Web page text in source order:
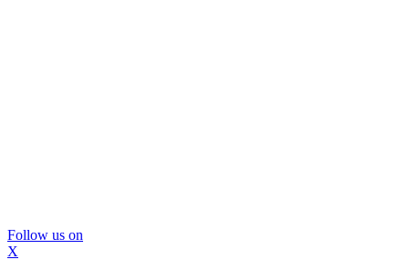
Follow us on
X